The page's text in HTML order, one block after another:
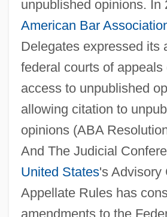
unpublished opinions. In
American Bar
Delegates expressed its
federal courts of appeals
access to unpublished
allowing citation to
opinions (ABA
And The Judicial
United States's Advisory
Appellate Rules has
amendments to the
Federal Antitrust Legislation
Federal Agricultural Mortgage
Federal Agents Vs. Underworld, Inc.
Federal Agencies On Aging
Feder, Tobias
Feder, Stuart 1930–2005